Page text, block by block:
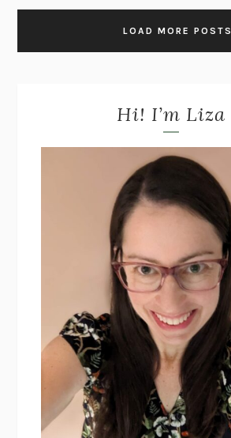
LOAD MORE POSTS
Hi! I’m Liza